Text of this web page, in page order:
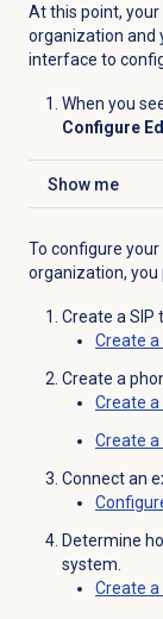
At this point, your
organization and
interface to
When you
Configure
Show me
Click to expand
To configure your
organization,
Create a SIP
Create a
Create a
Create a
Create a
Connect an
Determine
system.
Create a